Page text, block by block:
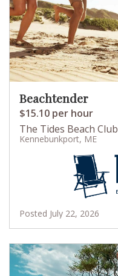
Beachtender
$15.10 per hour
The Tides Beach Club
Kennebunkport, ME
Posted July 22, 2026